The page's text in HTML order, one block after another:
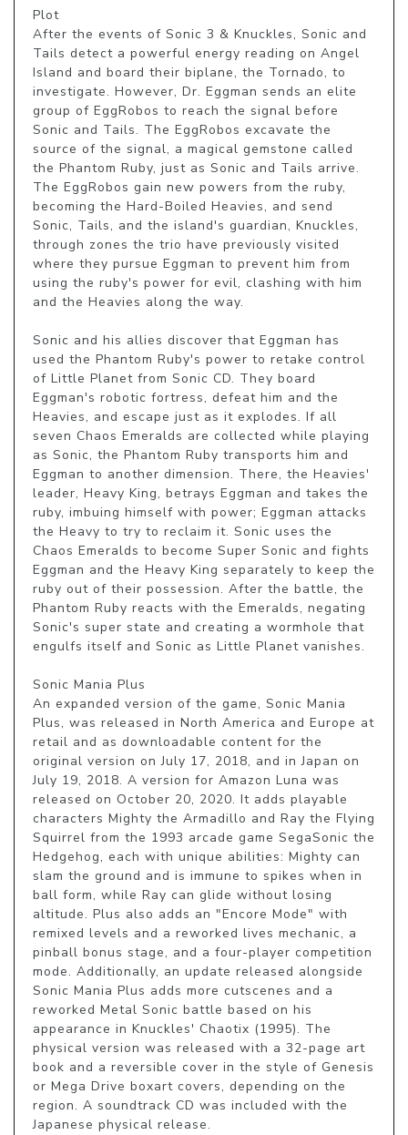
Plot
After the events of Sonic 3 & Knuckles, Sonic and
Tails detect a powerful energy reading on Angel
Island and board their biplane, the Tornado, to
investigate. However, Dr. Eggman sends an elite
group of EggRobos to reach the signal before
Sonic and Tails. The EggRobos excavate the
source of the signal, a magical gemstone called
the Phantom Ruby, just as Sonic and Tails arrive.
The EggRobos gain new powers from the ruby,
becoming the Hard-Boiled Heavies, and send
Sonic, Tails, and the island's guardian, Knuckles,
through zones the trio have previously visited
where they pursue Eggman to prevent him from
using the ruby's power for evil, clashing with him
and the Heavies along the way.
Sonic and his allies discover that Eggman has
used the Phantom Ruby's power to retake control
of Little Planet from Sonic CD. They board
Eggman's robotic fortress, defeat him and the
Heavies, and escape just as it explodes. If all
seven Chaos Emeralds are collected while playing
as Sonic, the Phantom Ruby transports him and
Eggman to another dimension. There, the Heavies'
leader, Heavy King, betrays Eggman and takes the
ruby, imbuing himself with power; Eggman attacks
the Heavy to try to reclaim it. Sonic uses the
Chaos Emeralds to become Super Sonic and fights
Eggman and the Heavy King separately to keep the
ruby out of their possession. After the battle, the
Phantom Ruby reacts with the Emeralds, negating
Sonic's super state and creating a wormhole that
engulfs itself and Sonic as Little Planet vanishes.
Sonic Mania Plus
An expanded version of the game, Sonic Mania
Plus, was released in North America and Europe at
retail and as downloadable content for the
original version on July 17, 2018, and in Japan on
July 19, 2018. A version for Amazon Luna was
released on October 20, 2020. It adds playable
characters Mighty the Armadillo and Ray the Flying
Squirrel from the 1993 arcade game SegaSonic the
Hedgehog, each with unique abilities: Mighty can
slam the ground and is immune to spikes when in
ball form, while Ray can glide without losing
altitude. Plus also adds an "Encore Mode" with
remixed levels and a reworked lives mechanic, a
pinball bonus stage, and a four-player competition
mode. Additionally, an update released alongside
Sonic Mania Plus adds more cutscenes and a
reworked Metal Sonic battle based on his
appearance in Knuckles' Chaotix (1995). The
physical version was released with a 32-page art
book and a reversible cover in the style of Genesis
or Mega Drive boxart covers, depending on the
region. A soundtrack CD was included with the
Japanese physical release.